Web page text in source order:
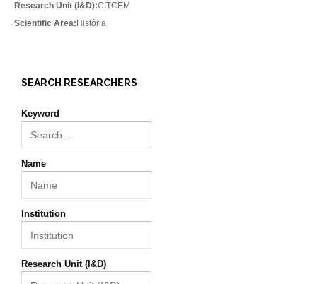
Research Unit (I&D):CITCEM
Scientific Area: História
SEARCH RESEARCHERS
Keyword
Name
Institution
Research Unit (I&D)